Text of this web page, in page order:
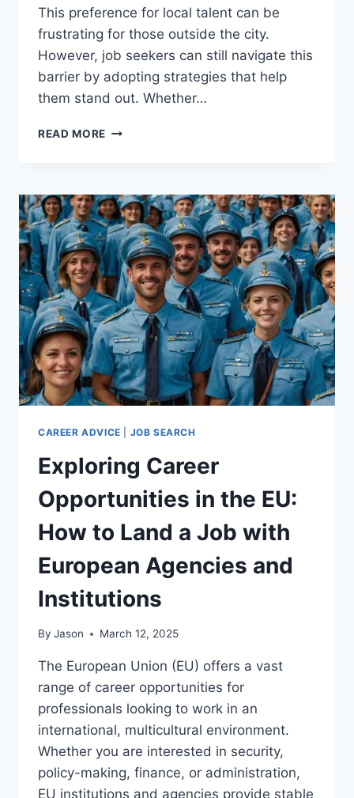
This preference for local talent can be
frustrating for those outside the city.
However, job seekers can still navigate this
barrier by adopting strategies that help
them stand out. Whether…
READ MORE HOW
BIAS
IN
BIG
CITY
JOB
SEARCHES
CAREER ADVICE JOB SEARCH
Exploring Career
Opportunities in the EU:
How to Land a Job with
European Agencies and
Institutions
By Jason March 12, 2025
The European Union (EU) offers a vast
range of career opportunities for
professionals looking to work in an
international, multicultural environment.
Whether you are interested in security,
policy-making, finance, or administration,
EU institutions and agencies provide stable